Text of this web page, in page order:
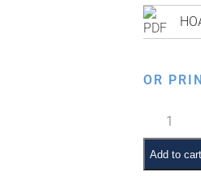
OR
Learn
to
Print
the
Add to cart